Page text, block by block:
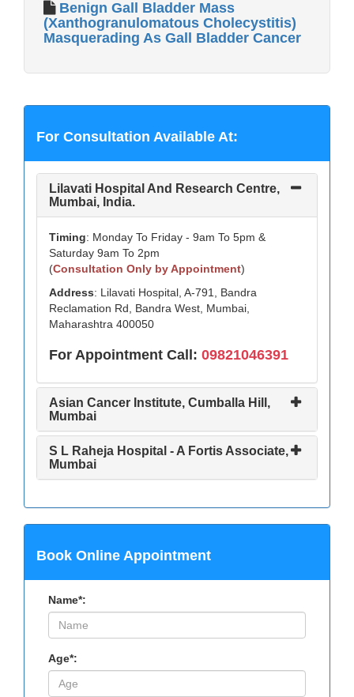
Benign Gall Bladder Mass
(Xanthogranulomatous Cholecystitis)
Masquerading As Gall Bladder Cancer
For Consultation Available At:
Lilavati Hospital And Research Centre,
Mumbai, India.
Timing: Monday To Friday - 9am To 5pm &
Saturday 9am To 2pm
(Consultation Only by Appointment)
Address: Lilavati Hospital, A-791, Bandra
Reclamation Rd, Bandra West, Mumbai,
Maharashtra 400050
For Appointment Call: 09821046391
Asian Cancer Institute, Cumballa Hill,
Mumbai
S L Raheja Hospital - A Fortis Associate,
Mumbai
Book Online Appointment
Name*:
Age*: